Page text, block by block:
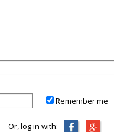
Remember me
Or, log in with: